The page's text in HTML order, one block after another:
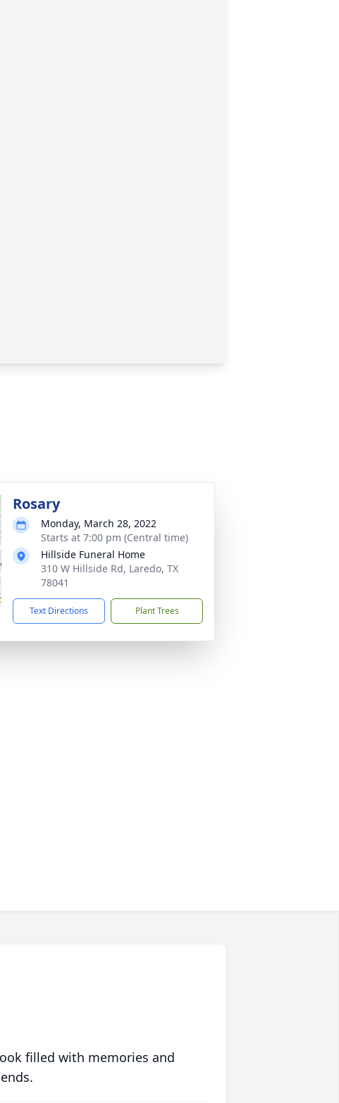
Rosary
Monday, March 28, 2022
Starts at 7:00 pm (Central time)
Hillside Funeral Home
310 W Hillside Rd, Laredo, TX
78041
Text Directions Plant Trees
filled with memories and